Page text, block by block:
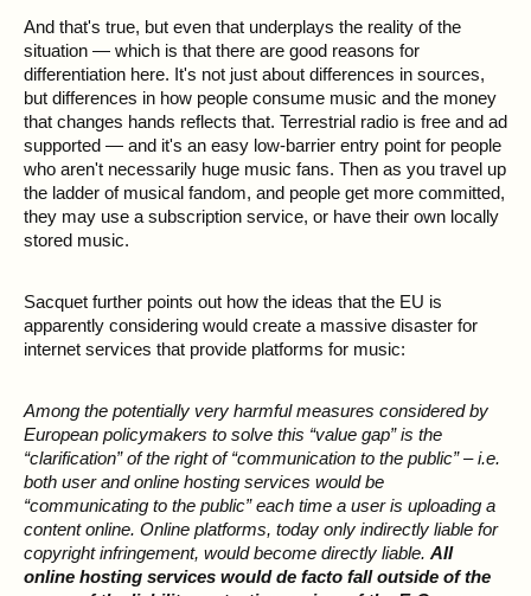
And that's true, but even that underplays the reality of the
situation — which is that there are good reasons for
differentiation here. It's not just about differences in sources,
but differences in how people consume music and the money
that changes hands reflects that. Terrestrial radio is free and ad
supported — and it's an easy low-barrier entry point for people
who aren't necessarily huge music fans. Then as you travel up
the ladder of musical fandom, and people get more committed,
they may use a subscription service, or have their own locally
stored music.
Sacquet further points out how the ideas that the EU is
apparently considering would create a massive disaster for
internet services that provide platforms for music:
Among the potentially very harmful measures considered by
European policymakers to solve this “value gap” is the
“clarification” of the right of “communication to the public” – i.e.
both user and online hosting services would be
“communicating to the public” each time a user is uploading a
content online. Online platforms, today only indirectly liable for
copyright infringement, would become directly liable. All
online hosting services would de facto fall outside of the